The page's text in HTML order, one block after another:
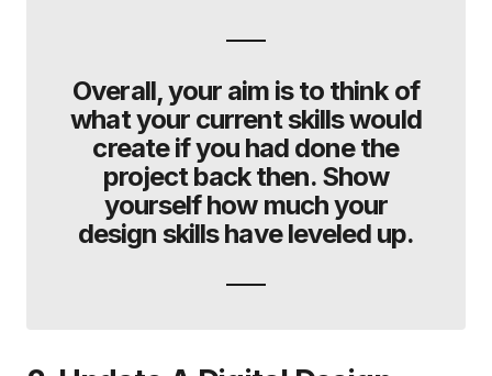
Overall, your aim is to think of
what your current skills would
create if you had done the
project back then. Show
yourself how much your
design skills have leveled up.